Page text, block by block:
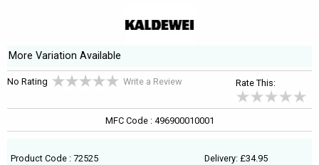
More Variation Available
No Rating Write a Review Rate This:
MFC Code : 496900010001
Product Code : 72525 Delivery: £34.95